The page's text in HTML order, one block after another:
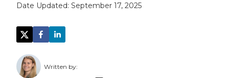
Date Updated: September 17, 2025
Written by: